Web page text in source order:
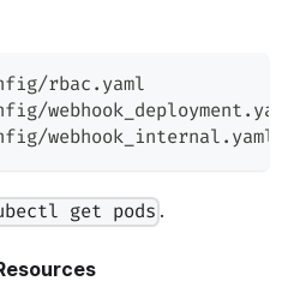
rbac.yaml
webhook_internal.yaml
get pods .